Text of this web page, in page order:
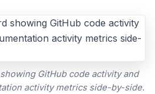
GitHub code activity and
activity metrics side-by-side.